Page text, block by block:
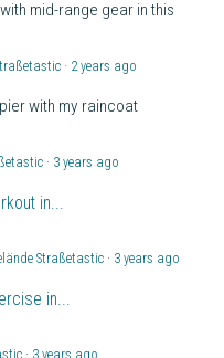
mid-range gear in this
· 2 years ago
with my raincoat
· 3 years ago
in...
Straßetastic · 3 years ago
in...
· 3 years ago